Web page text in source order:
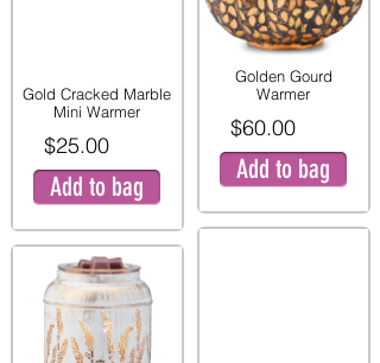
Gold Cracked Marble
Mini Warmer
$25.00
Add to bag
Golden Gourd
Warmer
$60.00
Add to bag